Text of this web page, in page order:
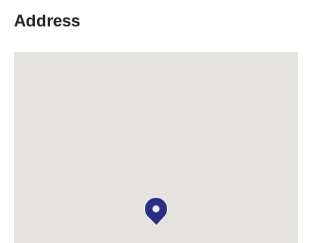
Address